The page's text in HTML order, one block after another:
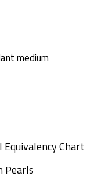
medium
Chart
Pearls